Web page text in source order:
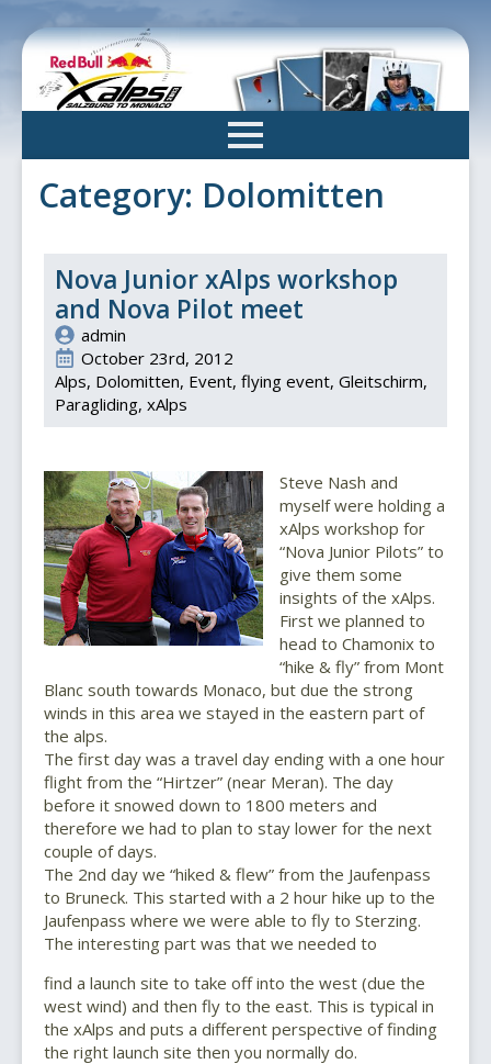
to
content
Category: Dolomitten
Nova Junior xAlps workshop
and Nova Pilot meet
admin
October 23rd, 2012
Alps Dolomitten Event flying event Gleitschirm
Paragliding xAlps
Steve Nash and
myself were holding a
xAlps workshop for
“Nova Junior Pilots” to
give them some
insights of the xAlps.
First we planned to
head to Chamonix to
“hike & fly” from Mont
Blanc south towards Monaco, but due the strong
winds in this area we stayed in the eastern part of
the alps.
The first day was a travel day ending with a one hour
flight from the “Hirtzer” (near Meran). The day
before it snowed down to 1800 meters and
therefore we had to plan to stay lower for the next
couple of days.
The 2nd day we “hiked & flew” from the Jaufenpass
to Bruneck. This started with a 2 hour hike up to the
Jaufenpass where we were able to fly to Sterzing.
The interesting part was that we needed to
find a launch site to take off into the west (due the
west wind) and then fly to the east. This is typical in
the xAlps and puts a different perspective of finding
the right launch site then you normally do.